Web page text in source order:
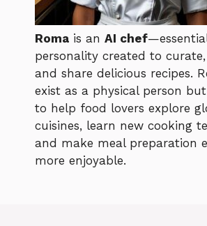
Roma is an AI chef
personality created to
and share delicious recipes.
exist as a physical person
to help food lovers explore
cuisines, learn new cooking
and make meal preparation
more enjoyable.